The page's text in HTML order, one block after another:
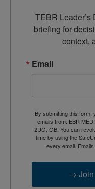
TEBR
briefing for
context,
Email
By submitting this
emails from: EBR
2UG, GB. You can
time by using the
every email.
→ Join